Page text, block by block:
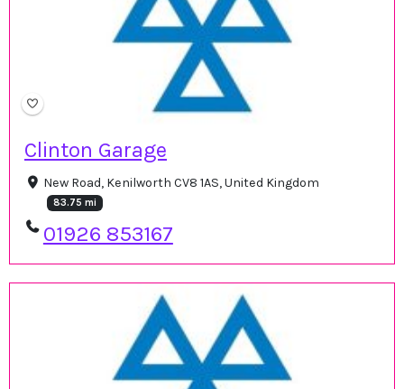
Clinton Garage
New Road, Kenilworth CV8 1AS, United Kingdom
83.75 mi
01926 853167